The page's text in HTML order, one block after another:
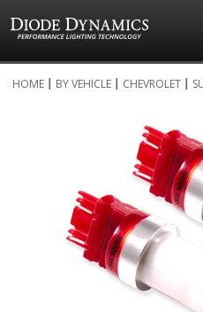
to
HOME BY VEHICLE CHEVROLET
images
gallery